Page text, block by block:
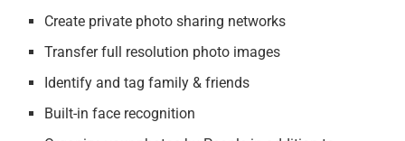
Create private photo sharing networks
Transfer full resolution photo images
Identify and tag family & friends
Built-in face recognition